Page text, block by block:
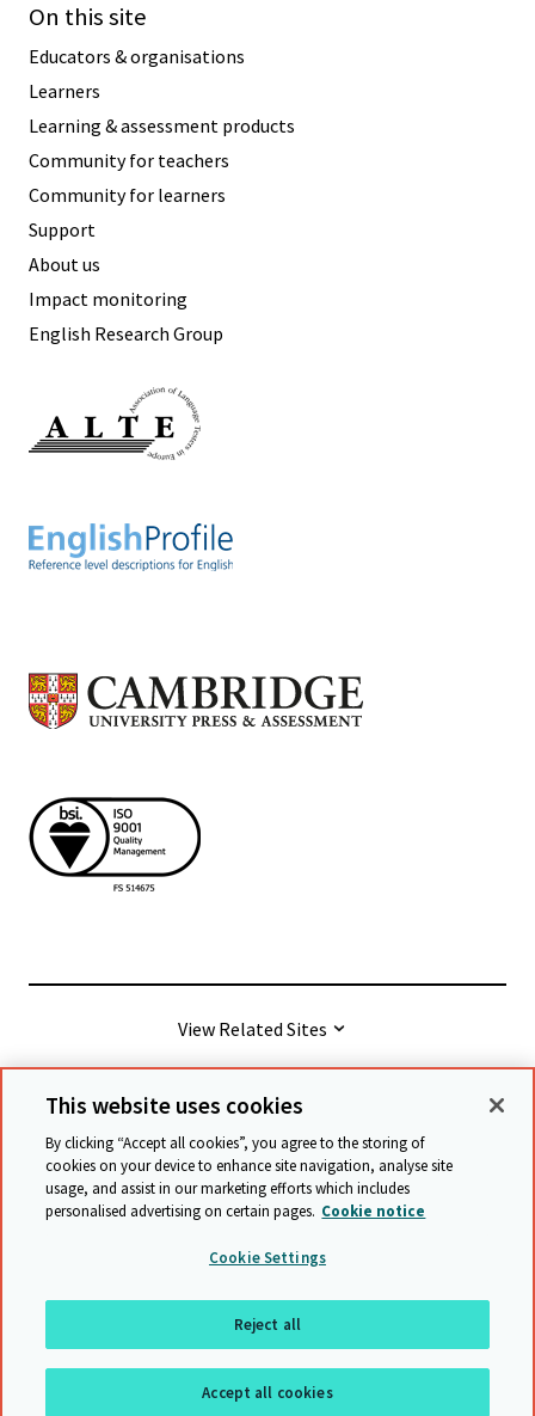
On this site
Educators & organisations
Learners
Learning & assessment products
Community for teachers
Community for learners
Support
About us
Impact monitoring
English Research Group
View Related Sites
© Cambridge University Press & Assessment
Terms & conditions
Data protection
Accessibility statement Statement on modern slavery
Safeguarding policy
Sitemap
Back to top
This website uses cookies
By clicking “Accept all cookies”, you agree to the storing of
cookies on your device to enhance site navigation, analyse site
usage, and assist in our marketing efforts which includes
personalised advertising on certain pages. Cookie notice
Cookie Settings
Reject all
Accept all cookies